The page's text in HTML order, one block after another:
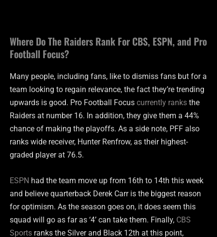
Where Do The Raiders Rank For CBS, ESPN, and Pro
Football Focus?
Many people, including fans, like to dismiss fans but for a
team looking to regain relevance, the fact they’re trending
upwards is good. Pro Football Focus currently ranks the
Raiders at number 16. In addition, they give them a 44%
chance of making the playoffs. As a side note, PFF also
ranks wide receiver, Hunter Renfrow, as their highest-
graded player at 76.5.
ESPN had the team move up from 16th to 14th this week
and believe quarterback Derek Carr is the biggest reason
for optimism. As the season goes on, it does seem this
squad will go as far as ‘4’ can take them. Finally, CBS
Sports ranks the Silver and Black 12th at this point,